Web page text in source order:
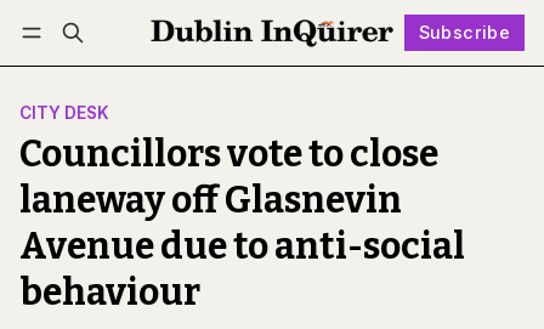
Subscribe
Log in Subscribe Follow
CITY DESK
Councillors vote to close
laneway off Glasnevin
Avenue due to anti-social
behaviour